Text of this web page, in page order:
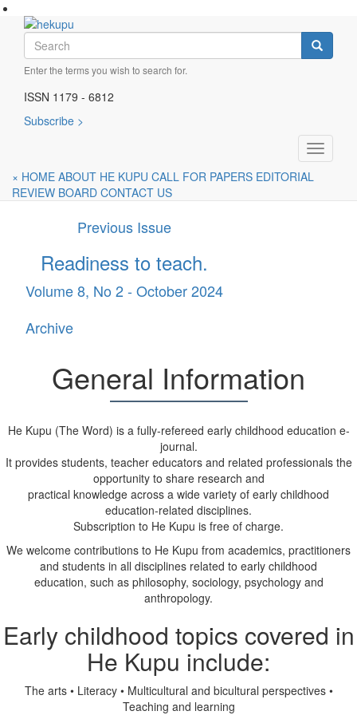
Skip
content
Search Search
Enter the terms you wish to search for.
ISSN 1179 - 6812
Subscribe >
Toggle
× HOME ABOUT HE KUPU CALL FOR PAPERS EDITORIAL
REVIEW BOARD CONTACT US
Join the conversation
Subscribe for future publications
A fully refereed journal for early childhood educators
Volume 8, No 3 - December 2025
Previous Issue
Readiness to teach.
Volume 8, No 2 - October 2024
Archive
General Information
He Kupu (The Word) is a fully-refereed early childhood education e-
journal.
It provides students, teacher educators and related professionals the
opportunity to share research and
practical knowledge across a wide variety of early childhood
education-related disciplines.
Subscription to He Kupu is free of charge.
We welcome contributions to He Kupu from academics, practitioners
and students in all disciplines related to early childhood
education, such as philosophy, sociology, psychology and
anthropology.
Early childhood topics covered in
He Kupu include:
The arts• Literacy • Multicultural and bicultural perspectives •
Teaching and learning